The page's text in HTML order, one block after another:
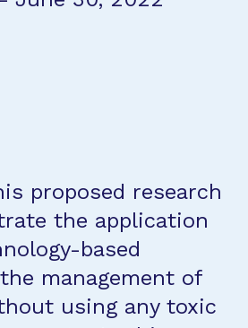
proposed research
the application
based
management of
using any toxic